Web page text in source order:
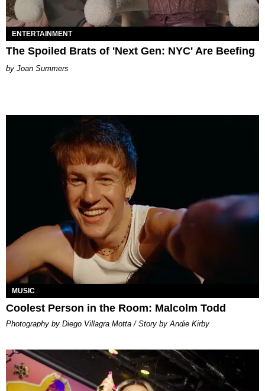
ENTERTAINMENT
The Spoiled Brats of 'Next Gen: NYC' Are Beefing
Joan Summers
MUSIC
Coolest Person in the Room: Malcolm Todd
Photography by Diego Villagra Motta / Story by Andie Kirby